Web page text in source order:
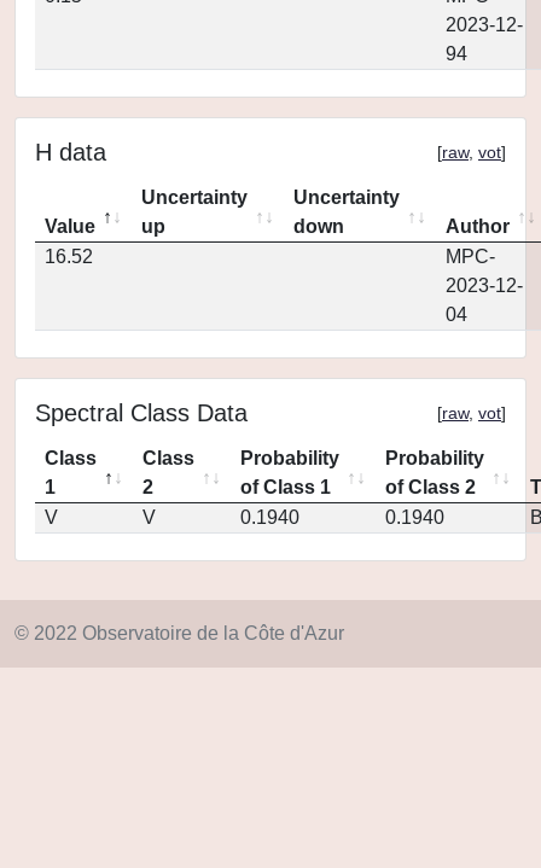
2023-12-
94
H data [raw, vot]
Value
Uncertainty
up
Uncertainty
down
Author
16.52
MPC-
2023-12-
04
Spectral Class Data [raw, vot]
Class
1
Class
2
Probability
of Class 1
Probability
of Class 2
V
V 0.1940 0.1940
© 2022 Observatoire de la Côte d'Azur